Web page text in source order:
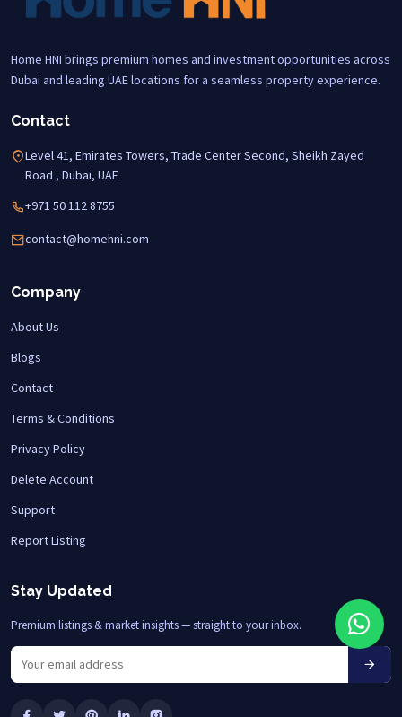
Home HNI brings premium homes and investment opportunities across
Dubai and leading UAE locations for a seamless property experience.
Contact
Level 41, Emirates Towers, Trade Center Second, Sheikh Zayed
Road , Dubai, UAE
+971 50 112 8755
contact@homehni.com
Company
About Us
Blogs
Contact
Terms & Conditions
Privacy Policy
Delete Account
Support
Report Listing
Stay Updated
Premium listings & market insights — straight to your inbox.